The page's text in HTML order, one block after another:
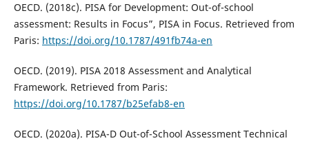
OECD. (2018c). PISA for Development: Out-of-school
assessment: Results in Focus”, PISA in Focus. Retrieved from
Paris: https://doi.org/10.1787/491fb74a-en
OECD. (2019). PISA 2018 Assessment and Analytical
Framework. Retrieved from Paris:
https://doi.org/10.1787/b25efab8-en
OECD. (2020a). PISA-D Out-of-School Assessment Technical